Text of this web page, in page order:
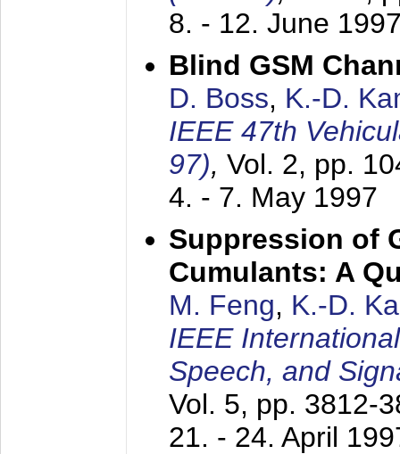
8. - 12. June
Blind GSM
D. Boss, K.-D.
IEEE 47th
97), Vol. 2, pp.
4. - 7. May 1997
Suppression of
Cumulants: A
M. Feng, K.-D.
IEEE
Speech, and
Vol. 5, pp. 3812-
21. - 24. April